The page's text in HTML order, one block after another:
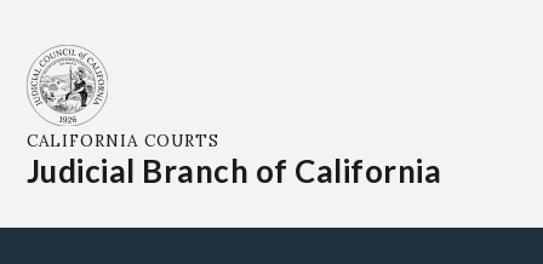
CALIFORNIA COURTS
Judicial Branch of California